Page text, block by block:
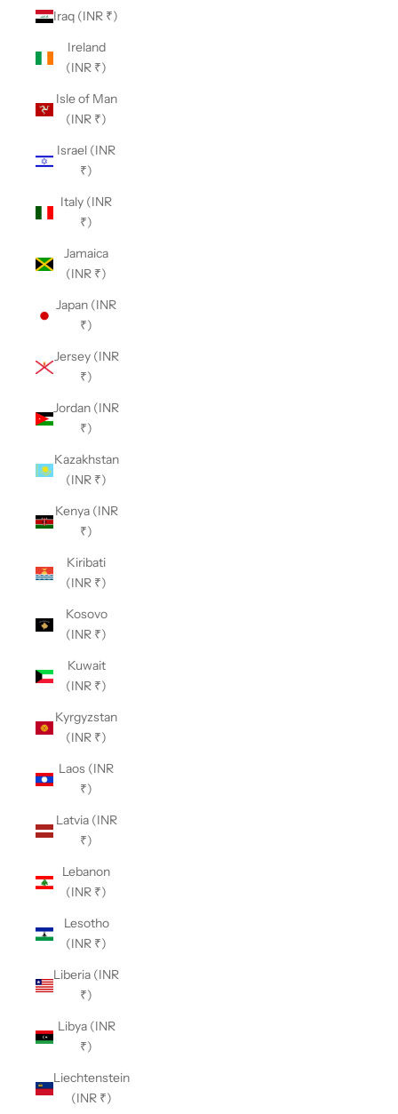
Iraq (INR ₹)
Ireland
(INR ₹)
Isle of Man
(INR ₹)
Israel (INR
₹)
Italy (INR
₹)
Jamaica
(INR ₹)
Japan (INR
₹)
Jersey (INR
₹)
Jordan (INR
₹)
Kazakhstan
(INR ₹)
Kenya (INR
₹)
Kiribati
(INR ₹)
Kosovo
(INR ₹)
Kuwait
(INR ₹)
Kyrgyzstan
(INR ₹)
Laos (INR
₹)
Latvia (INR
₹)
Lebanon
(INR ₹)
Lesotho
(INR ₹)
Liberia (INR
₹)
Libya (INR
₹)
Liechtenstein
(INR ₹)